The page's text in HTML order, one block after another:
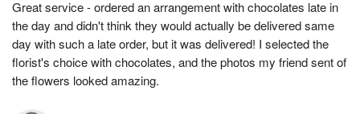
Great service - ordered an arrangement with chocolates late in
the day and didn't think they would actually be delivered same
day with such a late order, but it was delivered! I selected the
florist's choice with chocolates, and the photos my friend sent of
the flowers looked amazing.